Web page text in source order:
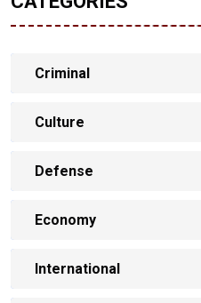
Criminal
Culture
Defense
Economy
International